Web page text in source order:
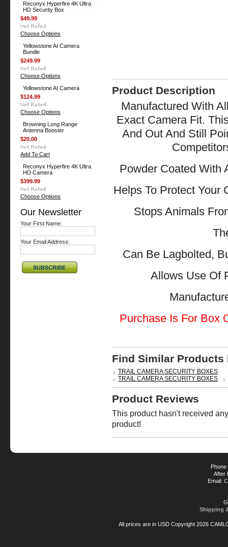
Reconyx Hyperfire 4K Ultra
HD Security Box
$49.99
Choose Options
Yellowstone AI Camera
Bundle
$249.99
Choose Options
Yellowstone AI Camera
$124.99
Choose Options
Browning Long Range
Antenna Booster
$20.00
Add To Cart
Reconyx Hyperfire 4K Ultra
HD Camera
$399.99
Choose Options
Our Newsletter
Your First Name:
Your Email Address:
Product Description
Manufactured With
Exact Camera Fit.
And Out And Still
Powder Coated With
Helps To Protect Your
Stops Animals
Can Be Lagbolted,
Allows Use Of
Purchase Is For Box
Find Similar Products
TRAIL CAMERA SECURITY BOXES
TRAIL CAMERA SECURITY BOXES
Product Reviews
This product hasn't received
product!
After
Email:
Shipping
All prices are in USDCopyright 2026